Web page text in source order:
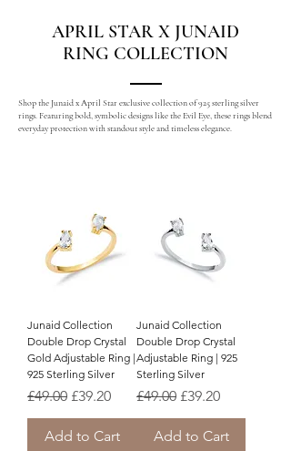
APRIL STAR X JUNAID
RING COLLECTION
Shop the Junaid x April Star exclusive collection of 925 sterling silver
rings. Featuring bold, symbolic designs like the Evil Eye, these rings blend
everyday protection with standout style and timeless elegance.
Junaid Collection
Double Drop Crystal
Gold Adjustable Ring |
925 Sterling Silver
Regular Price
£49.00 Sale Price
£39.20
Add to Cart
Junaid Collection
Double Drop Crystal
Adjustable Ring | 925
Sterling Silver
Regular Price
£49.00 Sale Price
£39.20
Add to Cart